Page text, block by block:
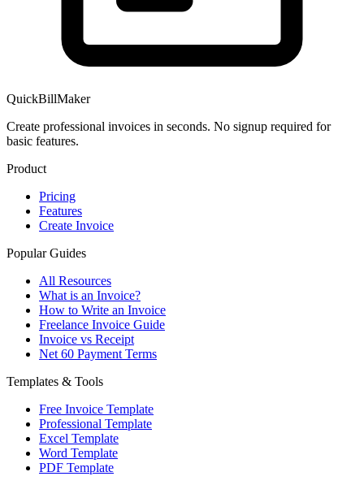
QuickBillMaker
Create professional invoices in seconds. No signup required for
basic features.
Product
Pricing
Features
Create Invoice
Popular Guides
All Resources
What is an Invoice?
How to Write an Invoice
Freelance Invoice Guide
Invoice vs Receipt
Net 60 Payment Terms
Templates & Tools
Free Invoice Template
Professional Template
Excel Template
Word Template
PDF Template